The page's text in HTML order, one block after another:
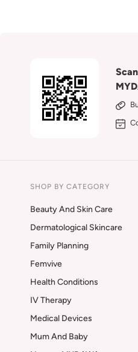
SHOP BY CATEGORY
Beauty And Skin Care
Dermatological Skincare
Family Planning
Femvive
Health Conditions
IV Therapy
Medical Devices
Mum And Baby